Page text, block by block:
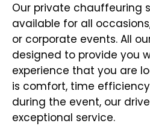
Our private chauffeuring
available for all
or corporate events. All
designed to provide you
experience that you are
is comfort, time
during the event, our
exceptional service.